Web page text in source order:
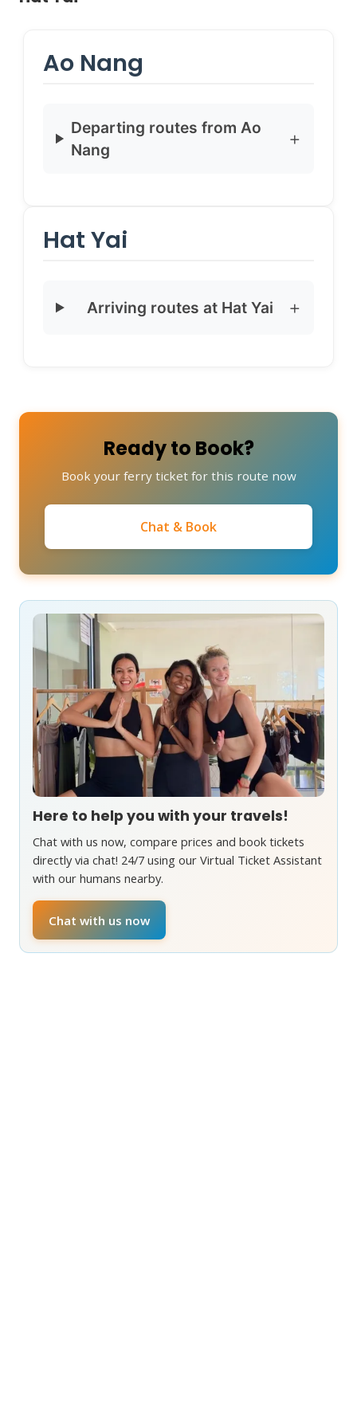
Ao Nang
Departing routes from Ao
Nang
Hat Yai
Arriving routes at Hat Yai
Ready to Book?
Book your ferry ticket for this route now
Chat & Book
Here to help you with your travels!
Chat with us now, compare prices and book tickets
directly via chat! 24/7 using our Virtual Ticket Assistant
with our humans nearby.
Chat with us now